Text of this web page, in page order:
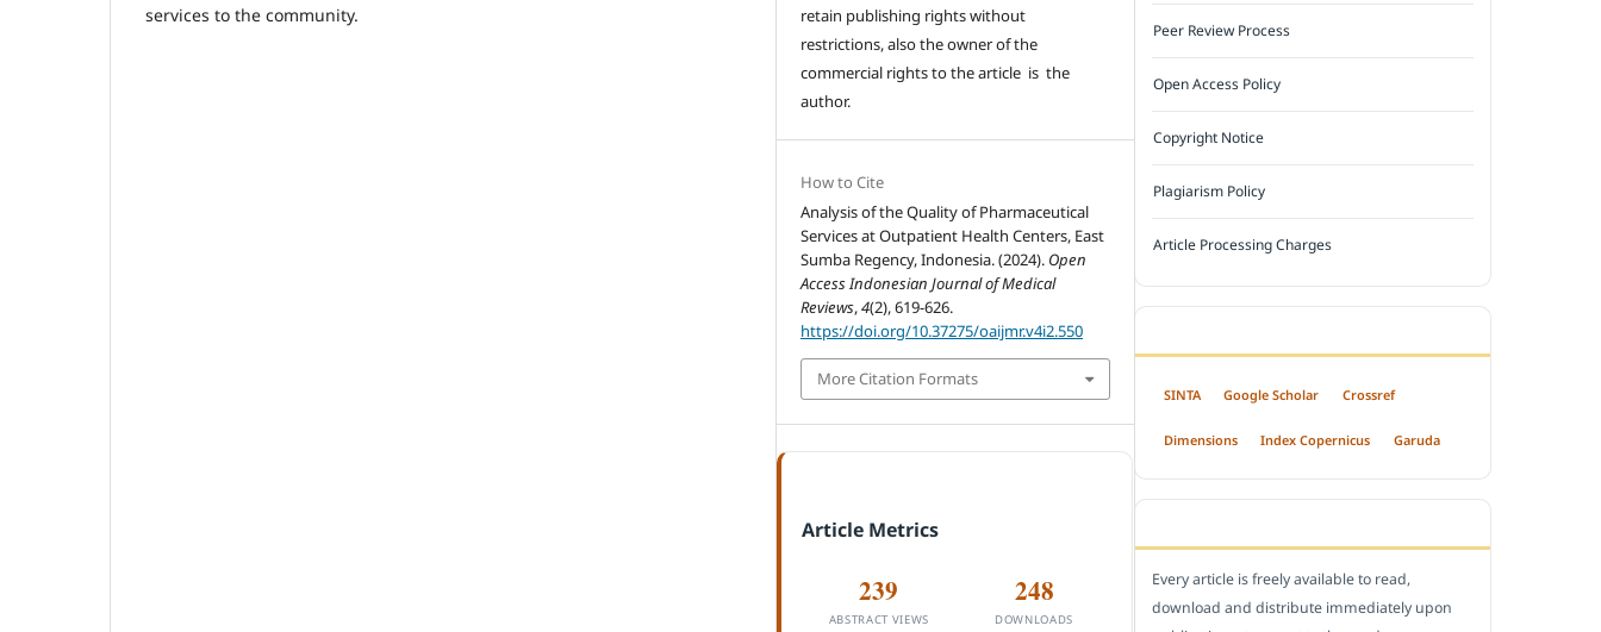
services to the community.
retain publishing rights without
restrictions, also the owner of the
commercial rights to the article is the
author.
How to Cite
Analysis of the Quality of Pharmaceutical
Services at Outpatient Health Centers, East
Sumba Regency, Indonesia. (2024). Open
Access Indonesian Journal of Medical
Reviews,4(2), 619-626.
https://doi.org/10.37275/oaijmr.v4i2.550
More Citation Formats
Article Metrics
239
ABSTRACT VIEWS
248
DOWNLOADS
Peer Review Process
Open Access Policy
Copyright Notice
Plagiarism Policy
Article Processing Charges
SINTA Google Scholar Crossref
Dimensions Index Copernicus Garuda
Every article is freely available to read,
download and distribute immediately upon